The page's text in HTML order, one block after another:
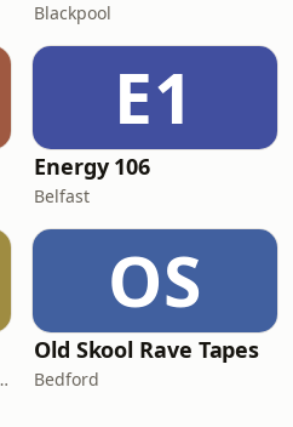
Blackpool
E1
Energy 106
Belfast
(SS-DAB)
OS
Old Skool Rave Tapes
Bedford